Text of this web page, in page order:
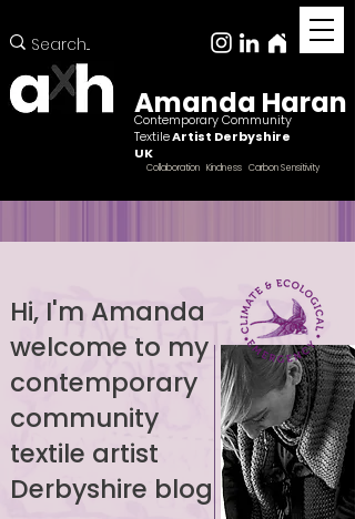
Amanda Haran
Contemporary Community
TextileArtist Derbyshire
UK
Collaboration Kindness Carbon Sensitivity
Hi, I'm Amanda
welcome to my
contemporary
community
textile artist
Derbyshire blog
Female ccntemporary community textile artist
Derbyshire